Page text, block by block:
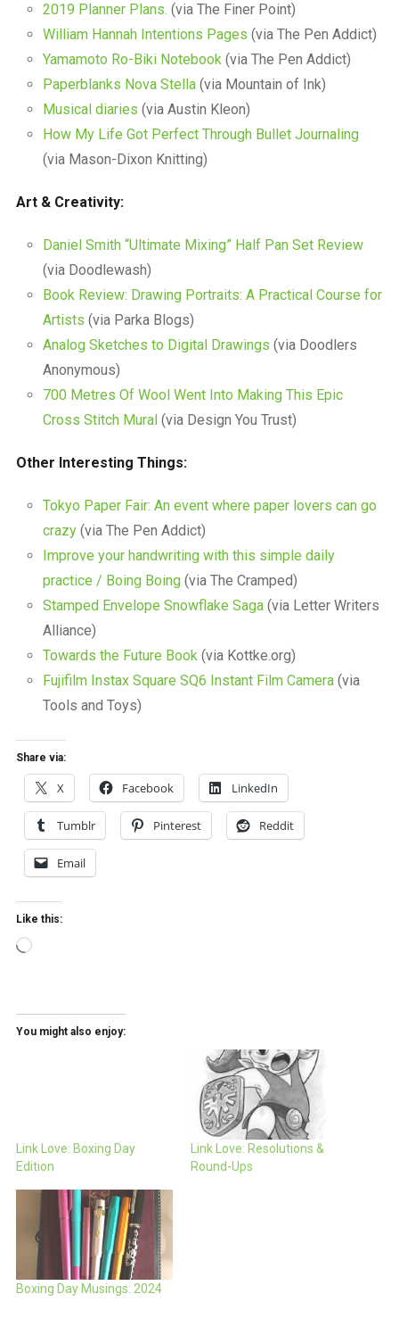
2019 Planner Plans. (via The Finer Point)
William Hannah Intentions Pages (via The Pen Addict)
Yamamoto Ro-Biki Notebook(via The Pen Addict)
Paperblanks Nova Stella(via Mountain of Ink)
Musical diaries (via Austin Kleon)
How My Life Got Perfect Through Bullet Journaling
(via Mason-Dixon Knitting)
Art & Creativity:
Daniel Smith “Ultimate Mixing” Half Pan Set Review
(via Doodlewash)
Book Review: Drawing Portraits: A Practical Course for
Artists (via Parka Blogs)
Analog Sketches to Digital Drawings (via Doodlers
Anonymous)
700 Metres Of Wool Went Into Making This Epic
Cross Stitch Mural (via Design You Trust)
Other Interesting Things:
Tokyo Paper Fair: An event where paper lovers can go
crazy(via The Pen Addict)
Improve your handwriting with this simple daily
practice / Boing Boing(via The Cramped)
Stamped Envelope Snowflake Saga(via Letter Writers
Alliance)
Towards the Future Book(via Kottke.org)
Fujifilm Instax Square SQ6 Instant Film Camera(via
Tools and Toys)
Share via:
X Facebook LinkedIn
Tumblr Pinterest Reddit
Email
Like this:
Loading…
You might also enjoy:
Link Love: Boxing Day
Edition
Link Love: Resolutions &
Round-Ups
Boxing Day Musings: 2024